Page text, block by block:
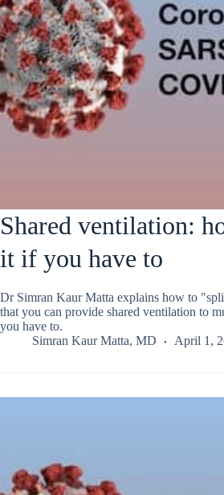
Shared ventilation:
it if you have to
Dr Simran Kaur Matta explains how to
that you can provide shared ventilation to
you have to.
Simran Kaur Matta, MD
April 1,